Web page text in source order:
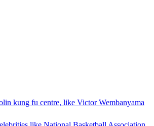
kung fu centre, like Victor Wembanyama